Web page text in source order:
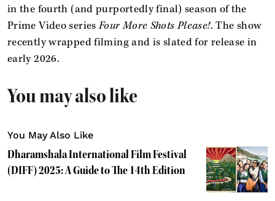
in the fourth (and purportedly final) season of the
Prime Video seriesFour More Shots Please!. The show
recently wrapped filming and is slated for release in
early 2026.
You may also like
You May Also Like
Dharamshala International Film Festival
(DIFF) 2025: A Guide to The 14th Edition